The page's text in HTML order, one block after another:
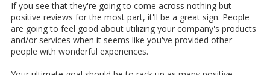
If you see that they're going to come across nothing but
positive reviews for the most part, it'll be a great sign. People
are going to feel good about utilizing your company's products
and/or services when it seems like you've provided other
people with wonderful experiences.